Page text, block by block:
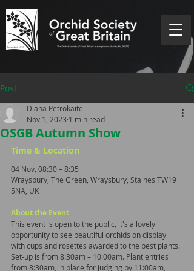
Post
OSGB Autumn Show
Diana Petrokaite
Nov 1, 2023 1 min read
Time & Location
04 Nov, 08:30 – 8:35
Wraysbury, The Green, Wraysbury, Staines TW19
5NA, UK
About the Event
This event is open to the public, it's a lovely
opportunity to see beautiful orchids on display
with cups and rosettes awarded to the best plants.
Set-up is from 8:30am – 10:00am. Plant entries
from 8:30am, in place for judging by 11:00am,